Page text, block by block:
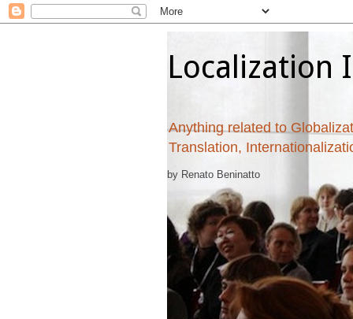
Localization
Anything related to
Translation,
by Renato Beninatto